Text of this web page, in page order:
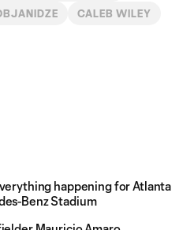
CALEB WILEY
happening for Atlanta
Benz Stadium